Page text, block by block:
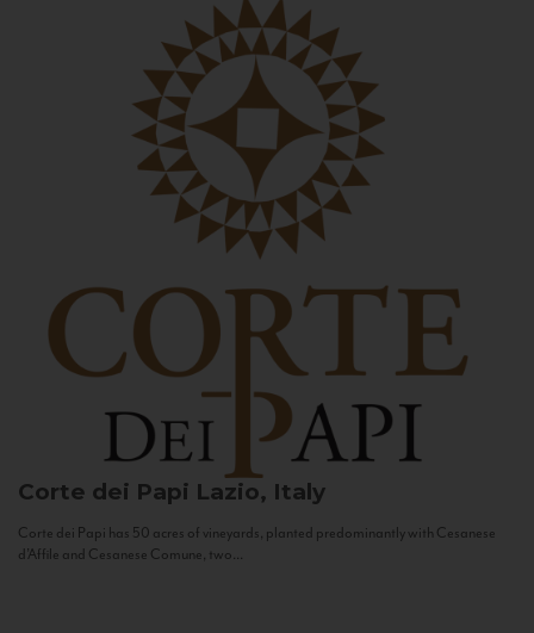
Corte dei Papi Lazio, Italy
Corte dei Papi has 50 acres of vineyards, planted predominantly with Cesanese
d’Affile and Cesanese Comune, two...